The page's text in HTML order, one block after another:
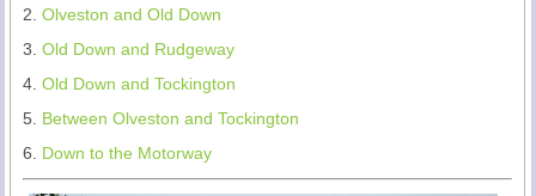
2.Olveston and Old Down
3.Old Down and Rudgeway
4.Old Down and Tockington
5. Between Olveston and Tockington
6. Down to the Motorway